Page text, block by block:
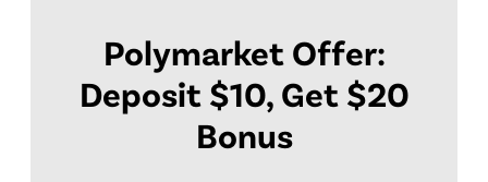
Polymarket Offer:
Deposit $10, Get $20
Bonus